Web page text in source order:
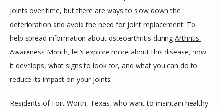
SERVICES
DAYTIME SURGERY CENTER
joints over time, but there are ways to slow down the
deterioration and avoid the need for joint replacement. To
help spread information about osteoarthritis during Arthritis
Awareness Month, let’s explore more about this disease, how
it develops, what signs to look for, and what you can do to
reduce its impact on your joints.
Residents of Fort Worth, Texas, who want to maintain healthy